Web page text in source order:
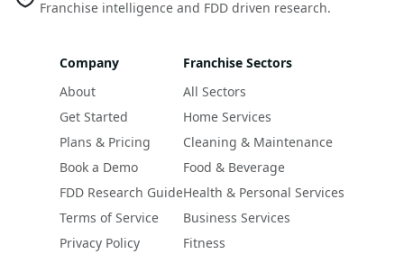
Franchise intelligence and FDD driven research.
Company
About
Get Started
Plans & Pricing
Book a Demo
FDD Research Guide
Terms of Service
Privacy Policy
Franchise Sectors
All Sectors
Home Services
Cleaning & Maintenance
Food & Beverage
Health & Personal Services
Business Services
Fitness